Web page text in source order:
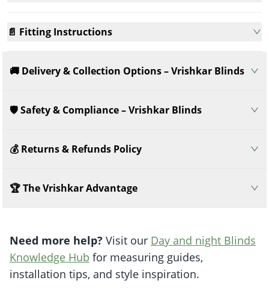
📄 Fitting Instructions
🚚 Delivery & Collection Options – Vrishkar Blinds
🛡️ Safety & Compliance – Vrishkar Blinds
💰 Returns & Refunds Policy
🏆 The Vrishkar Advantage
Need more help? Visit our Day and night Blinds
Knowledge Hub for measuring guides,
installation tips, and style inspiration.